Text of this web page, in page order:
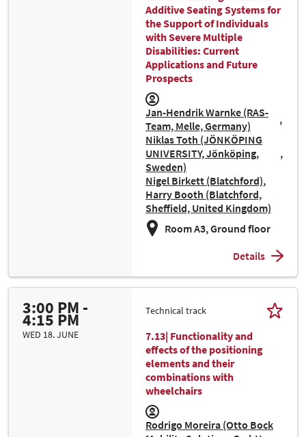
Additive Seating Systems for
the Support of Individuals
with Severe Multiple
Disabilities: Current
Applications and Future
Prospects
Jan-Hendrik Warnke (RAS-
Team, Melle, Germany)
Niklas Toth (JÖNKÖPING
UNIVERSITY, Jönköping,
Sweden)
Nigel Birkett (Blatchford)
Harry Booth (Blatchford,
Sheffield, United Kingdom)
Room A3, Ground floor
Details
3:00 PM -
4:15 PM
WED 18. JUNE
Technical track
7.13| Functionality and
effects of the positioning
elements and their
combinations with
wheelchairs
Rodrigo Moreira (Otto Bock